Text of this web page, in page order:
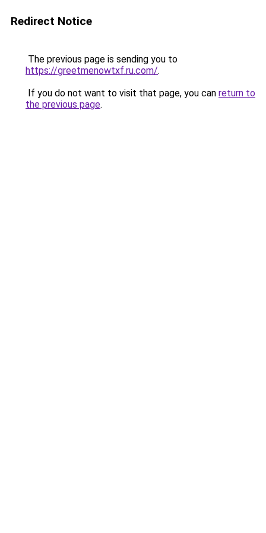
Redirect Notice
The previous page is sending you to
https://greetmenowtxf.ru.com/.
If you do not want to visit that page, you can return to
the previous page.